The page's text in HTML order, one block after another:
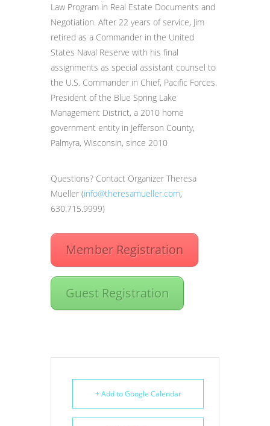
Law Program in Real Estate Documents and
Negotiation. After 22 years of service, Jim
retired as a Commander in the United
States Naval Reserve with his final
assignments as special assistant counsel to
the U.S. Commander in Chief, Pacific Forces.
President of the Blue Spring Lake
Management District, a 2010 home
government entity in Jefferson County,
Palmyra, Wisconsin, since 2010
Questions? Contact Organizer Theresa
Mueller (info@theresamueller.com,
630.715.9999)
Member Registration
Guest Registration
+ Add to Google Calendar